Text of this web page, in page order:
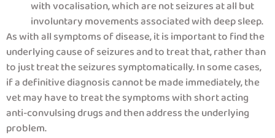
with vocalisation, which are not seizures at all but
involuntary movements associated with deep sleep.
As with all symptoms of disease, it is important to find the
underlying cause of seizures and to treat that, rather than
to just treat the seizures symptomatically. In some cases,
if a definitive diagnosis cannot be made immediately, the
vet may have to treat the symptoms with short acting
anti-convulsing drugs and then address the underlying
problem.